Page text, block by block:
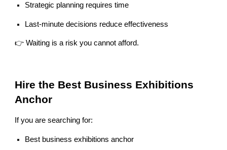
Strategic planning requires time
Last-minute decisions reduce effectiveness
👉 Waiting is a risk you cannot afford.
Hire the Best Business Exhibitions
Anchor
If you are searching for:
Best business exhibitions anchor